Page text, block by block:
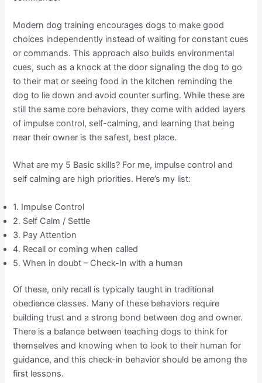
Modern dog training encourages dogs to make good
choices independently instead of waiting for constant cues
or commands. This approach also builds environmental
cues, such as a knock at the door signaling the dog to go
to their mat or seeing food in the kitchen reminding the
dog to lie down and avoid counter surfing. While these are
still the same core behaviors, they come with added layers
of impulse control, self-calming, and learning that being
near their owner is the safest, best place.
What are my 5 Basic skills? For me, impulse control and
self calming are high priorities. Here’s my list:
1. Impulse Control
2. Self Calm / Settle
3. Pay Attention
4. Recall or coming when called
5. When in doubt – Check-In with a human
Of these, only recall is typically taught in traditional
obedience classes. Many of these behaviors require
building trust and a strong bond between dog and owner.
There is a balance between teaching dogs to think for
themselves and knowing when to look to their human for
guidance, and this check-in behavior should be among the
first lessons.